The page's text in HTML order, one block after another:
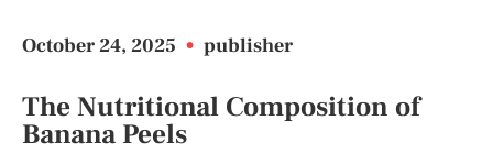
October 24, 2025 • publisher
The Nutritional Composition of
Banana Peels